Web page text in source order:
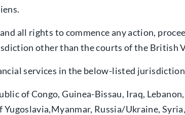
all rights to commence any action,
other than the courts of the British
services in the below-listed
of Congo, Guinea-Bissau, Iraq,
Russia/Ukraine,